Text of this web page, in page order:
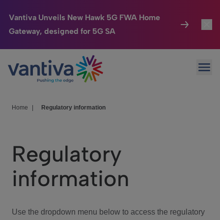
Vantiva Unveils New Hawk 5G FWA Home
Gateway, designed for 5G SA
Passer au contenu principal
Connected Home
HomeSight
We Care
Investor Center
Home Regulatory information
Regulatory
information
Use the dropdown menu below to access the regulatory